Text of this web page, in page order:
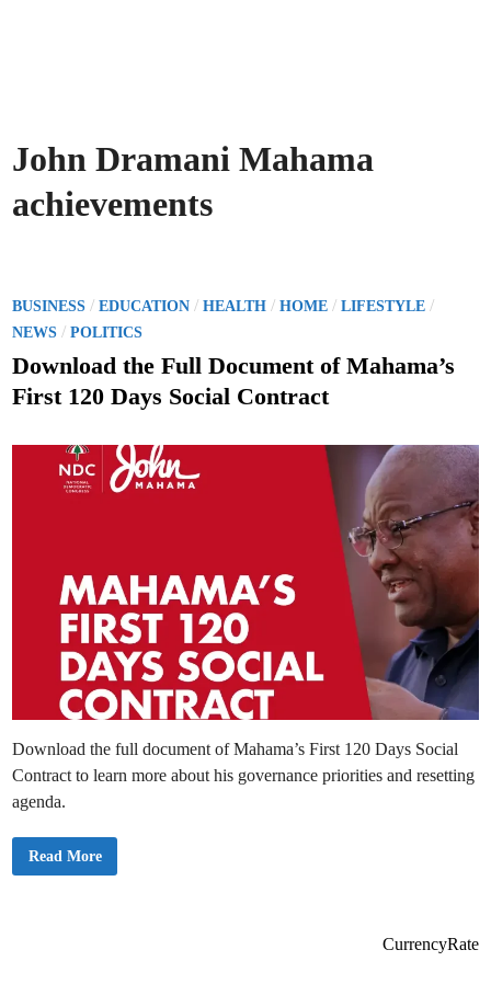
John Dramani Mahama
achievements
P
o
s
e
BUSINESS /EDUCATION /HEALTH /HOME /LIFESTYLE /
NEWS /POLITICS
Download the Full Document of Mahama’s
First 120 Days Social Contract
Download the full document of Mahama’s First 120 Days Social
Contract to learn more about his governance priorities and resetting
agenda.
D
Read More
CurrencyRate